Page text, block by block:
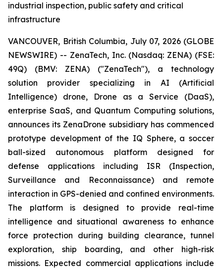
industrial inspection, public safety and critical
infrastructure
VANCOUVER, British Columbia, July 07, 2026 (GLOBE
NEWSWIRE) -- ZenaTech, Inc. (Nasdaq: ZENA) (FSE:
49Q) (BMV: ZENA) ("ZenaTech"), a technology
solution provider specializing in AI (Artificial
Intelligence) drone, Drone as a Service (DaaS),
enterprise SaaS, and Quantum Computing solutions,
announces its ZenaDrone subsidiary has commenced
prototype development of the IQ Sphere, a soccer
ball-sized autonomous platform designed for
defense applications including ISR (Inspection,
Surveillance and Reconnaissance) and remote
interaction in GPS-denied and confined environments.
The platform is designed to provide real-time
intelligence and situational awareness to enhance
force protection during building clearance, tunnel
exploration, ship boarding, and other high-risk
missions. Expected commercial applications include